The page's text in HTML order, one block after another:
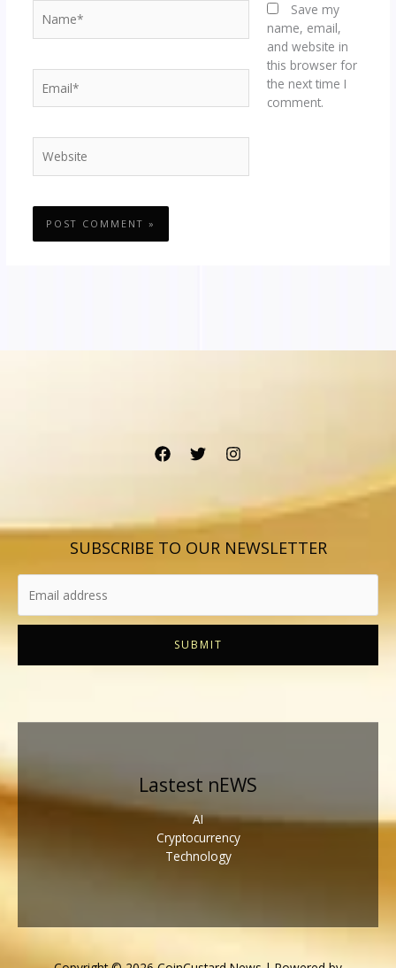
Save my
name, email,
and website in
this browser for
the next time I
comment.
SUBSCRIBE TO OUR NEWSLETTER
SUBMIT
Lastest nEWS
AI
Cryptocurrency
Technology